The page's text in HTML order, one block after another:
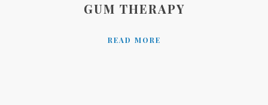
GUM THERAPY
READ MORE